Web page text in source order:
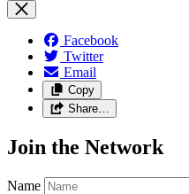
Facebook
Twitter
Email
Copy
Share…
Join the Network
Name